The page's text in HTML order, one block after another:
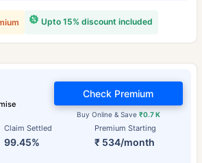
Upto 15% discount included
Claim Settled
99.45%
Premium Starting
₹ 534/month
Buy Online & Save ₹0.7 K
Check Premium